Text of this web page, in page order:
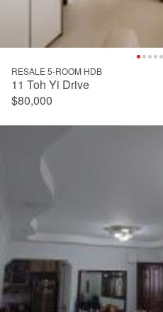
RESALE 5-ROOM HDB
11 Toh Yi Drive
$80,000